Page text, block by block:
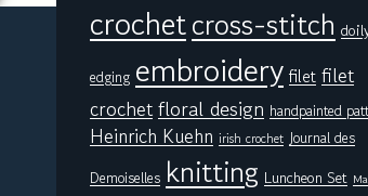
crochetcross-stitch
edging embroidery filet filet
crochetfloral design handpainted
Heinrich Kuehn irish crochet Journal des
Demoiselles knitting Luncheon Set